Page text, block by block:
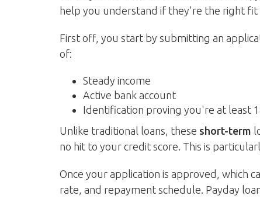
help you understand if they're the right fit
First off, you start by submitting an
of:
Steady income
Active bank account
Identification proving you're at least
Unlike traditional loans, these short-term
no hit to your credit score. This is
Once your application is approved, which
rate, and repayment schedule. Payday